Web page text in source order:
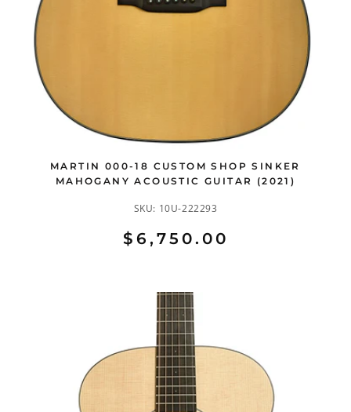
MARTIN 000-18 CUSTOM SHOP SINKER
MAHOGANY ACOUSTIC GUITAR (2021)
SKU: 10U-222293
$6,750.00